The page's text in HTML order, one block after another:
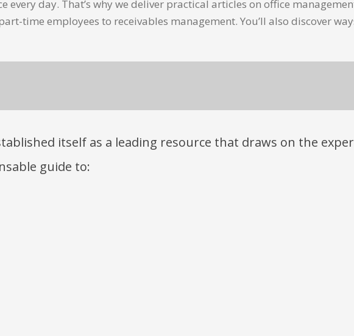
day. That’s why we deliver practical articles on office
time employees to receivables management. You’ll also discover
itself as a leading resource that draws on the
guide to: